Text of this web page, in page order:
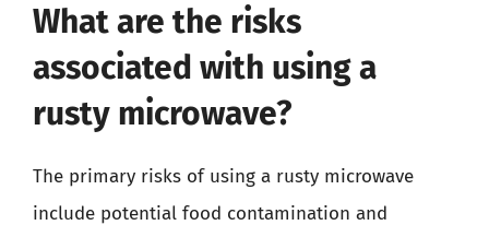
What are the risks
associated with using a
rusty microwave?
The primary risks of using a rusty microwave
include potential food contamination and